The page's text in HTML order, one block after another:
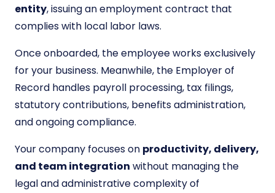
entity, issuing an employment contract that
complies with local labor laws.
Once onboarded, the employee works exclusively
for your business. Meanwhile, the Employer of
Record handles payroll processing, tax filings,
statutory contributions, benefits administration,
and ongoing compliance.
Your company focuses on productivity, delivery,
and team integration without managing the
legal and administrative complexity of